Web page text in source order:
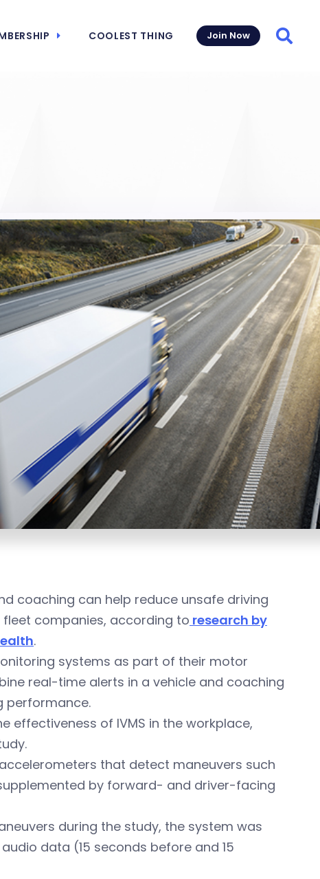
COOLEST THING Join Now
coaching can help reduce unsafe driving
companies, according to research by
.
systems as part of their motor
real-time alerts in a vehicle and coaching
performance.
effectiveness of IVMS in the workplace,
that detect maneuvers such
by forward- and driver-facing
during the study, the system was
data (15 seconds before and 15